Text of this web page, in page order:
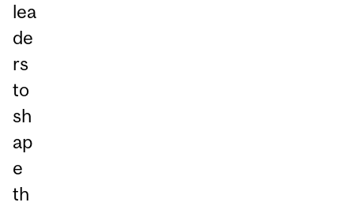
lea
de
rs
to
sh
ap
e
th